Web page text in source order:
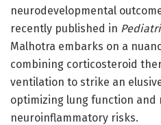
neurodevelopmental
recently published in
Malhotra embarks on a
combining corticosteroid
ventilation to strike an
optimizing lung function and
neuroinflammatory risks.